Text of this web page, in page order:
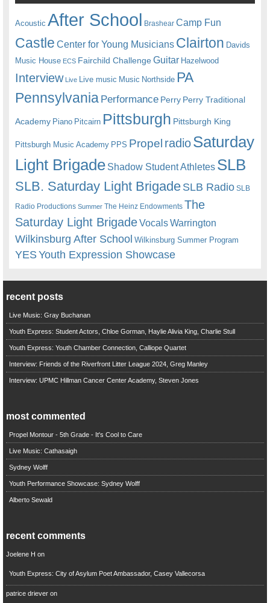
Acoustic After School Brashear Camp Fun
Castle Center for Young Musicians Clairton Davids
Music House ECS Fairchild ChallengeGuitar Hazelwood
Interview Live Live music Music Northside PA
Pennsylvania Performance Perry Perry Traditional
Academy Piano Pitcairn Pittsburgh Pittsburgh King
Pittsburgh Music Academy PPS Propel radioSaturday
Light Brigade Shadow Student Athletes SLB
SLB. Saturday Light BrigadeSLB Radio SLB
Radio Productions Summer The Heinz Endowments The
Saturday Light BrigadeVocalsWarrington
Wilkinsburg After School Wilkinsburg Summer Program
YESYouth Expression Showcase
recent posts
Live Music: Gray Buchanan
Youth Express: Student Actors, Chloe Gorman, Haylie Alivia King, Charlie Stull
Youth Express: Youth Chamber Connection, Calliope Quartet
Interview: Friends of the Riverfront Litter League 2024, Greg Manley
Interview: UPMC Hillman Cancer Center Academy, Steven Jones
most commented
Propel Montour - 5th Grade - It's Cool to Care
Live Music: Cathasaigh
Sydney Wolff
Youth Performance Showcase: Sydney Wolff
Alberto Sewald
recent comments
Joelene H on
Youth Express: City of Asylum Poet Ambassador, Casey Vallecorsa
patrice drieveron